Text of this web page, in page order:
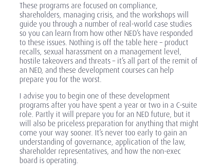
These programs are focused on compliance,
shareholders, managing crisis, and the workshops will
guide you through a number of real-world case studies
so you can learn from how other NED’s have responded
to these issues. Nothing is off the table here – product
recalls, sexual harassment on a management level,
hostile takeovers and threats – it’s all part of the remit of
an NED, and these development courses can help
prepare you for the worst.
I advise you to begin one of these development
programs after you have spent a year or two in a C-suite
role. Partly it will prepare you for an NED future, but it
will also be priceless preparation for anything that might
come your way sooner. It’s never too early to gain an
understanding of governance, application of the law,
shareholder representatives, and how the non-exec
board is operating.